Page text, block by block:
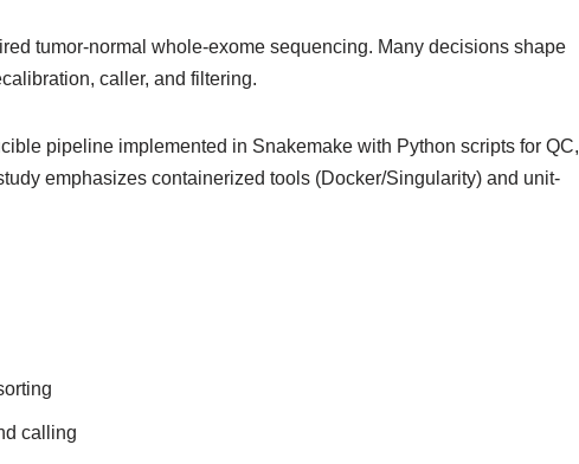
tumor-normal whole-exome sequencing. Many decisions shape
caller, and filtering.
pipeline implemented in Snakemake with Python scripts for QC,
emphasizes containerized tools (Docker/Singularity) and unit-
calling